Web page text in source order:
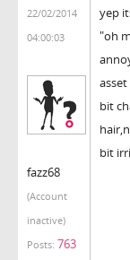
22/02/2014
04:00:03
fazz68
(Account
inactive)
Posts: 763
yep
"oh
bit
bit